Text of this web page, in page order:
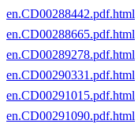
en.CD00288442.pdf.html
en.CD00288665.pdf.html
en.CD00289278.pdf.html
en.CD00290331.pdf.html
en.CD00291015.pdf.html
en.CD00291090.pdf.html